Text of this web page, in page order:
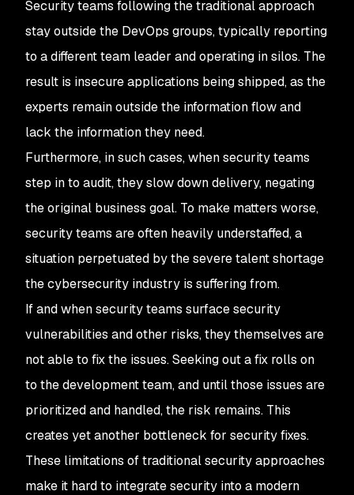
Security teams following the traditional approach
stay outside the DevOps groups, typically reporting
to a different team leader and operating in silos. The
result is insecure applications being shipped, as the
experts remain outside the information flow and
lack the information they need.
Furthermore, in such cases, when security teams
step in to audit, they slow down delivery, negating
the original business goal. To make matters worse,
security teams are often heavily understaffed, a
situation perpetuated by the severe talent shortage
the cybersecurity industry is suffering from.
If and when security teams surface security
vulnerabilities and other risks, they themselves are
not able to fix the issues. Seeking out a fix rolls on
to the development team, and until those issues are
prioritized and handled, the risk remains. This
creates yet another bottleneck for security fixes.
These limitations of traditional security approaches
make it hard to integrate security into a modern